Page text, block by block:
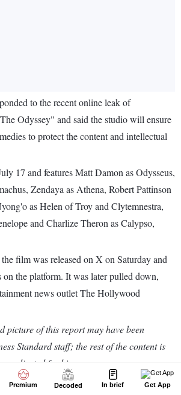
Premium Decoded In brief Get App